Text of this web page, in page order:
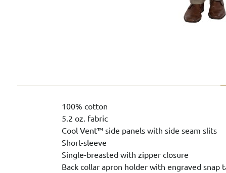
100% cotton
5.2 oz. fabric
Cool Vent™ side panels with side seam slits
Short-sleeve
Single-breasted with zipper closure
Back collar apron holder with engraved snap